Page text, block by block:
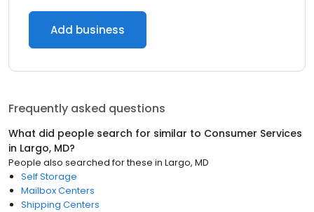
Add business
Frequently asked questions
What did people search for similar to Consumer Services
in Largo, MD?
People also searched for these in Largo, MD
Self Storage
Mailbox Centers
Shipping Centers